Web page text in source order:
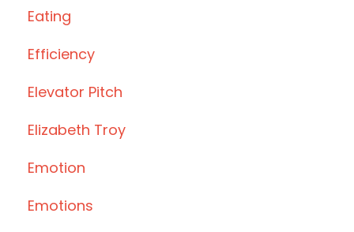
Eating
Efficiency
Elevator Pitch
Elizabeth Troy
Emotion
Emotions